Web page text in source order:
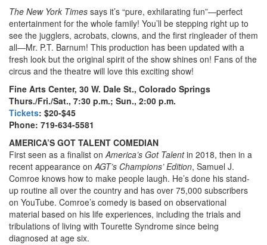
The New York Times says it’s “pure, exhilarating fun”—perfect
entertainment for the whole family! You’ll be stepping right up to
see the jugglers, acrobats, clowns, and the first ringleader of them
all—Mr. P.T. Barnum! This production has been updated with a
fresh look but the original spirit of the show shines on! Fans of the
circus and the theatre will love this exciting show!
Fine Arts Center, 30 W. Dale St., Colorado Springs
Thurs./Fri./Sat., 7:30 p.m.; Sun., 2:00 p.m.
Tickets: $20-$45
Phone: 719-634-5581
AMERICA’S GOT TALENT COMEDIAN
First seen as a finalist on America’s Got Talentin 2018, then in a
recent appearance on AGT’s Champions’ Edition, Samuel J.
Comroe knows how to make people laugh. He’s done his stand-
up routine all over the country and has over 75,000 subscribers
on YouTube. Comroe’s comedy is based on observational
material based on his life experiences, including the trials and
tribulations of living with Tourette Syndrome since being
diagnosed at age six.